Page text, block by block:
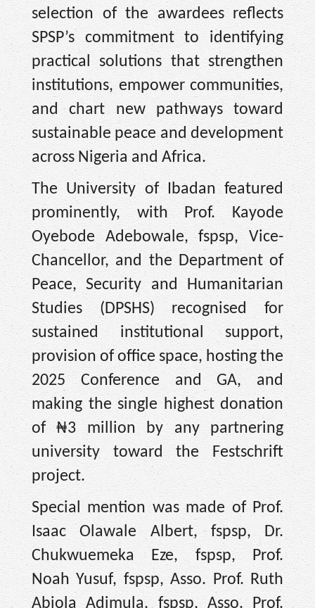
selection of the awardees reflects
SPSP’s commitment to identifying
practical solutions that strengthen
institutions, empower communities,
and chart new pathways toward
sustainable peace and development
across Nigeria and Africa.
The University of Ibadan featured
prominently, with Prof. Kayode
Oyebode Adebowale, fspsp, Vice-
Chancellor, and the Department of
Peace, Security and Humanitarian
Studies (DPSHS) recognised for
sustained institutional support,
provision of office space, hosting the
2025 Conference and GA, and
making the single highest donation
of ₦3 million by any partnering
university toward the Festschrift
project.
Special mention was made of Prof.
Isaac Olawale Albert, fspsp, Dr.
Chukwuemeka Eze, fspsp, Prof.
Noah Yusuf, fspsp, Asso. Prof. Ruth
Abiola Adimula, fspsp, Asso. Prof.